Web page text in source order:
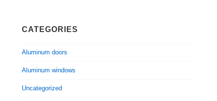
CATEGORIES
Aluminum doors
Aluminum windows
Uncategorized